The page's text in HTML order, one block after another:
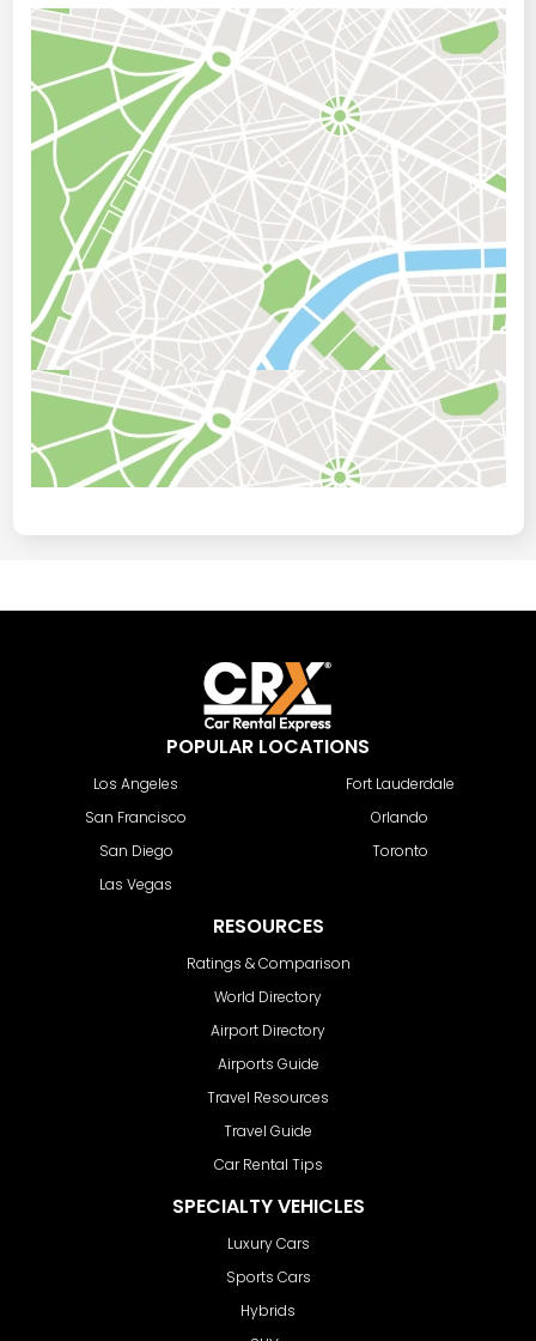
POPULAR LOCATIONS
Los Angeles
San Francisco
San Diego
Las Vegas
Fort Lauderdale
Orlando
Toronto
RESOURCES
Ratings & Comparison
World Directory
Airport Directory
Airports Guide
Travel Resources
Travel Guide
Car Rental Tips
SPECIALTY VEHICLES
Luxury Cars
Sports Cars
Hybrids